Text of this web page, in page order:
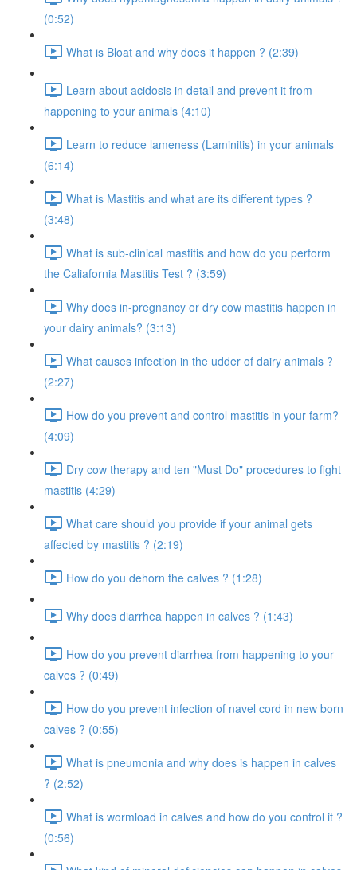
(0:52)
What is Bloat and why does it happen ? (2:39)
Learn about acidosis in detail and prevent it from
happening to your animals (4:10)
Learn to reduce lameness (Laminitis) in your animals
(6:14)
What is Mastitis and what are its different types ?
(3:48)
What is sub-clinical mastitis and how do you perform
the Caliafornia Mastitis Test ? (3:59)
Why does in-pregnancy or dry cow mastitis happen in
your dairy animals? (3:13)
What causes infection in the udder of dairy animals ?
(2:27)
How do you prevent and control mastitis in your farm?
(4:09)
Dry cow therapy and ten "Must Do" procedures to fight
mastitis (4:29)
What care should you provide if your animal gets
affected by mastitis ? (2:19)
How do you dehorn the calves ? (1:28)
Why does diarrhea happen in calves ? (1:43)
How do you prevent diarrhea from happening to your
calves ? (0:49)
How do you prevent infection of navel cord in new born
calves ? (0:55)
What is pneumonia and why does is happen in calves
? (2:52)
What is wormload in calves and how do you control it ?
(0:56)